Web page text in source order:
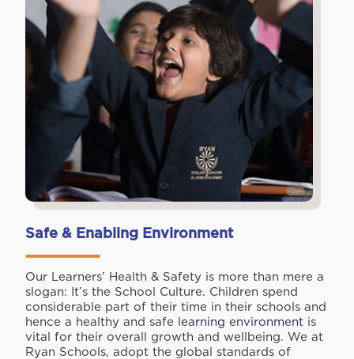
Safe & Enabling Environment
Our Learners’ Health & Safety is more than mere a
slogan: It’s the School Culture. Children spend
considerable part of their time in their schools and
hence a healthy and safe
learning environment is
vital for their overall growth and wellbeing. We at
Ryan Schools, adopt the global standards of